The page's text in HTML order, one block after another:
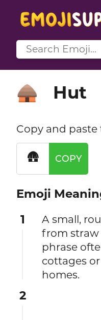
🛖 Hut
Copy and paste
🛖 COPY
Emoji
1
A small,
from
phrase
cottages
homes.
2